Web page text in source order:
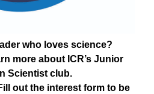
who loves science?
more about ICR’s Junior
Scientist club.
out the interest form to be